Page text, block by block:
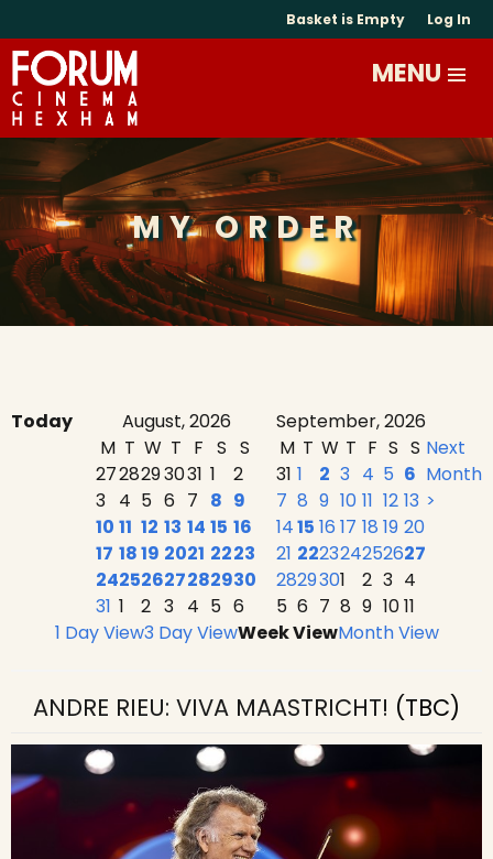
Basket is Empty Log In
MY ORDER
Today August, 2026
September, 2026
M T W T F S S
2728293031 1
2
3 4 5 6 7 8 9
10 11 12 13 14 15 16
17 1819 2021 2223
24252627282930
31 1 2 3 4 5 6
M T W T F S S
31 1 2 3 4 5 6
7 8 9 10 11 12 13
1415 16 17 18 19 20
21 222324252627
2829301 2 3 4
5 6 7 8 9 1011
Next
Month
>
1 Day View3 Day ViewWeek ViewMonth View
ANDRE RIEU: VIVA MAASTRICHT! (TBC)